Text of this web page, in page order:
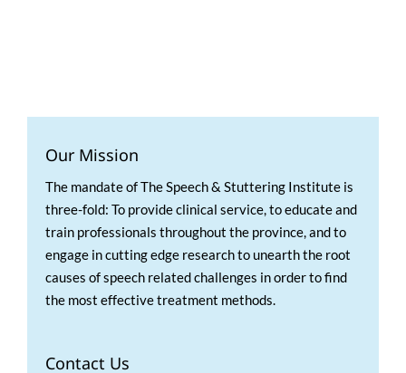
Our Mission
The mandate of The Speech & Stuttering Institute is
three-fold: To provide clinical service, to educate and
train professionals throughout the province, and to
engage in cutting edge research to unearth the root
causes of speech related challenges in order to find
the most effective treatment methods.
Contact Us